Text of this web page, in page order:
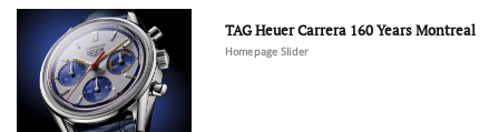
TAG Heuer Carrera 160 Years Montreal
Homepage Slider